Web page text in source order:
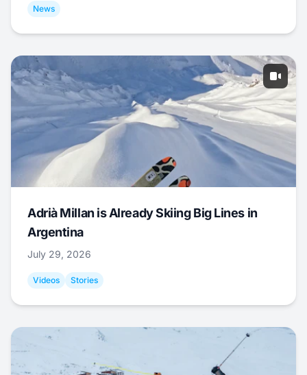
News
Adrià Millan is Already Skiing Big Lines in
Argentina
July 29, 2026
Videos Stories